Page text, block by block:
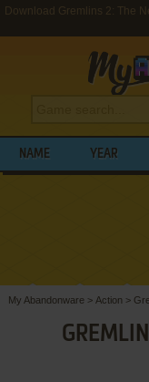
Download Gremlins 2: The
NAME YEAR
My Abandonware > Action >